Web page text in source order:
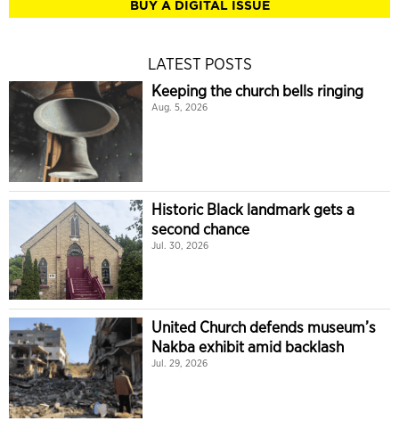
BUY A DIGITAL ISSUE
LATEST POSTS
Keeping the church bells ringing
Aug. 5, 2026
Historic Black landmark gets a
second chance
Jul. 30, 2026
United Church defends museum’s
Nakba exhibit amid backlash
Jul. 29, 2026